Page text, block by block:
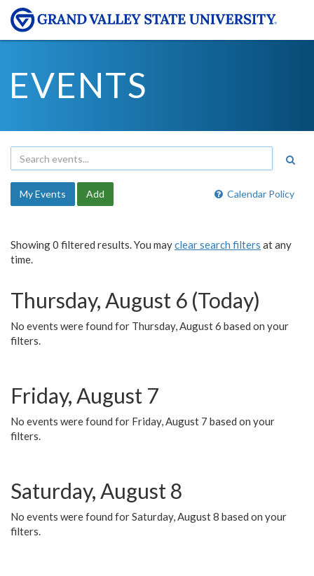
EVENTS
Calendar Policy
My Events Add
Showing 0 filtered results. You mayclear search filters at any
time.
Thursday, August 6 (Today)
No events were found for Thursday, August 6 based on your
filters.
Friday, August 7
No events were found for Friday, August 7 based on your
filters.
Saturday, August 8
No events were found for Saturday, August 8 based on your
filters.